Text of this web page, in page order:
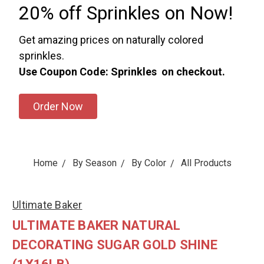
20% off Sprinkles on Now!
Get amazing prices on naturally colored
sprinkles.
Use Coupon Code: Sprinkles on checkout.
Order Now
Home By Season By Color All Products
Ultimate Baker
ULTIMATE BAKER NATURAL
DECORATING SUGAR GOLD SHINE